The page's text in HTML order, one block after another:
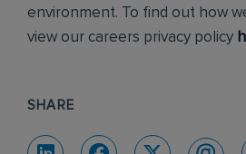
environment. To find out how
view our careers privacy policy
SHARE